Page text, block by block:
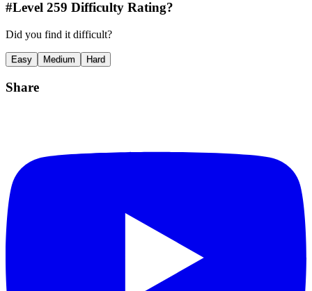
#Level 259 Difficulty Rating?
Did you find it difficult?
Easy Medium Hard
Share